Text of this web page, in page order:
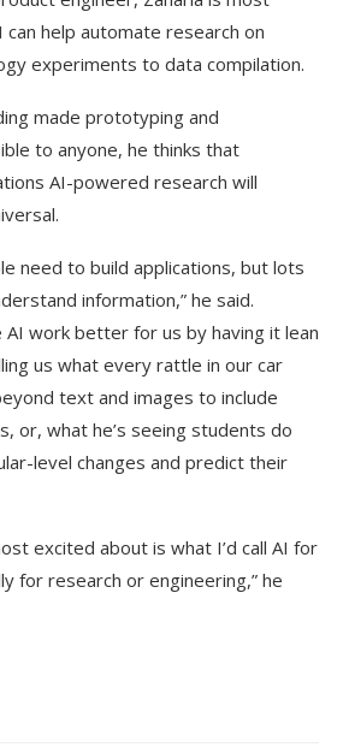
help automate research on
experiments to data compilation.
made prototyping and
to anyone, he thinks that
AI-powered research will
need to build applications, but lots
information,” he said.
AI work better for us by having it lean
us what every rattle in our car
text and images to include
or, what he’s seeing students do
level changes and predict their
excited about is what I’d call AI for
for research or engineering,” he